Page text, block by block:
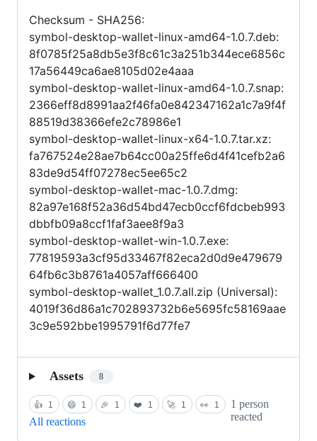
Checksum - SHA256:
symbol-desktop-wallet-linux-amd64-1.0.7.deb:
8f0785f25a8db5e3f8c61c3a251b344ece6856c
17a56449ca6ae8105d02e4aaa
symbol-desktop-wallet-linux-amd64-1.0.7.snap:
2366eff8d8991aa2f46fa0e842347162a1c7a9f4f
88519d38366efe2c78986e1
symbol-desktop-wallet-linux-x64-1.0.7.tar.xz:
fa767524e28ae7b64cc00a25ffe6d4f41cefb2a6
83de9d54ff07278ec5ee65c2
symbol-desktop-wallet-mac-1.0.7.dmg:
82a97e168f52a36d54bd47ecb0ccf6fdcbeb993
dbbfb09a8ccf1faf3aee8f9a3
symbol-desktop-wallet-win-1.0.7.exe:
77819593a3cf95d33467f82eca2d0d9e479679
64fb6c3b8761a4057aff666400
symbol-desktop-wallet_1.0.7.all.zip (Universal):
4019f36d86a1c702893732b6e5695fc58169aae
3c9e592bbe1995791f6d77fe7
Assets 8
👍 1 😄 1 🎉 1 ❤️ 1 🚀 1 👀 1
All reactions
1 person
reacted